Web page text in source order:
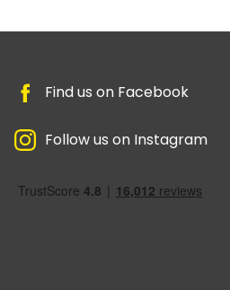
Find us on Facebook
Follow us on Instagram